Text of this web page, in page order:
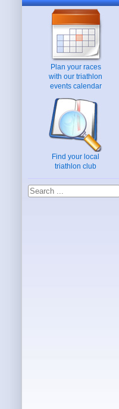
Plan your races
with our triathlon
events calendar
Find your local
triathlon club